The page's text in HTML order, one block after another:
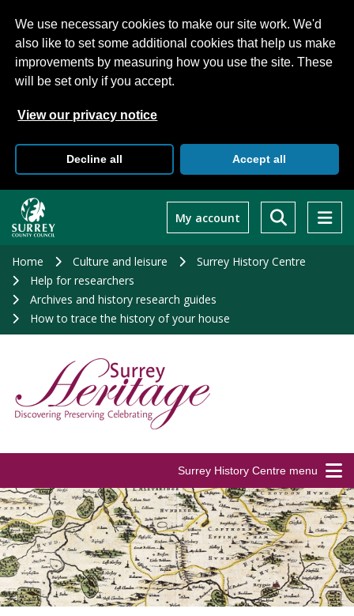
We use necessary cookies to make our site work. We'd
also like to set some additional cookies that help us make
improvements by measuring how you use the site. These
will be set only if you accept.
View our privacy notice
Decline all Accept all
main
My account
Home Culture and leisure
Surrey History Centre
Help for researchers
Archives and history research guides
How to trace the history of your house
Surrey History Centre menu